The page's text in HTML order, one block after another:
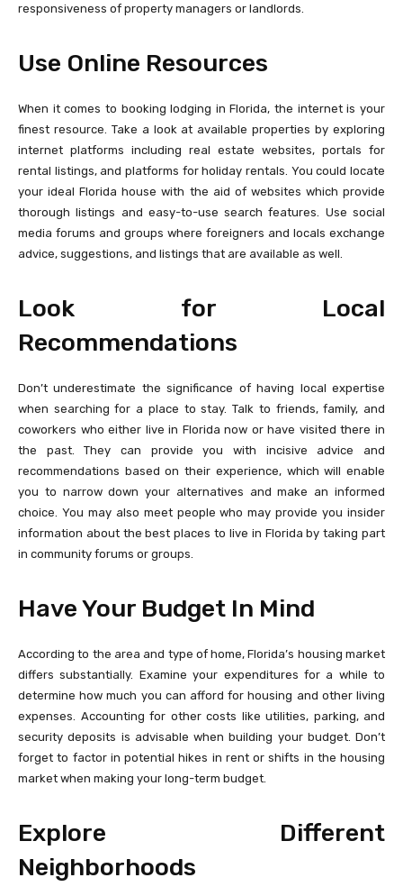
responsiveness of property managers or landlords.
Use Online Resources
When it comes to booking lodging in Florida, the internet is your
finest resource. Take a look at available properties by exploring
internet platforms including real estate websites, portals for
rental listings, and platforms for holiday rentals. You could locate
your ideal Florida house with the aid of websites which provide
thorough listings and easy-to-use search features. Use social
media forums and groups where foreigners and locals exchange
advice, suggestions, and listings that are available as well.
Look for Local
Recommendations
Don’t underestimate the significance of having local expertise
when searching for a place to stay. Talk to friends, family, and
coworkers who either live in Florida now or have visited there in
the past. They can provide you with incisive advice and
recommendations based on their experience, which will enable
you to narrow down your alternatives and make an informed
choice. You may also meet people who may provide you insider
information about the best places to live in Florida by taking part
in community forums or groups.
Have Your Budget In Mind
According to the area and type of home, Florida’s housing market
differs substantially. Examine your expenditures for a while to
determine how much you can afford for housing and other living
expenses. Accounting for other costs like utilities, parking, and
security deposits is advisable when building your budget. Don’t
forget to factor in potential hikes in rent or shifts in the housing
market when making your long-term budget.
Explore Different
Neighborhoods